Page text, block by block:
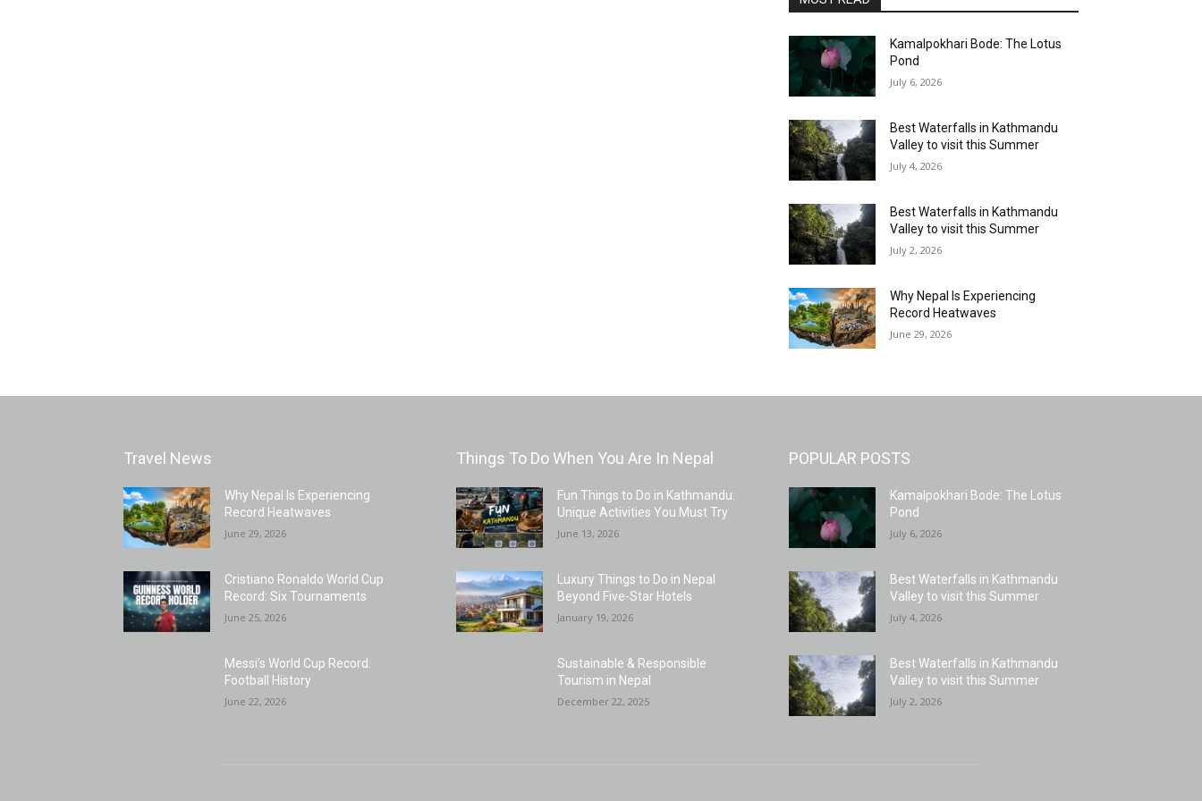
Kamalpokhari Bode: The Lotus
Pond
July 6, 2026
Best Waterfalls in Kathmandu
Valley to visit this Summer
July 4, 2026
Best Waterfalls in Kathmandu
Valley to visit this Summer
July 2, 2026
Why Nepal Is Experiencing
Record Heatwaves
June 29, 2026
Travel News
Why Nepal Is Experiencing
Record Heatwaves
June 29, 2026
Cristiano Ronaldo World Cup
Record: Six Tournaments
June 25, 2026
Messi’s World Cup Record:
Football History
June 22, 2026
Things To Do When You Are In Nepal
Fun Things to Do in Kathmandu:
Unique Activities You Must Try
June 13, 2026
Luxury Things to Do in Nepal
Beyond Five-Star Hotels
January 19, 2026
Sustainable & Responsible
Tourism in Nepal
December 22, 2025
POPULAR POSTS
Kamalpokhari Bode: The Lotus
Pond
July 6, 2026
Best Waterfalls in Kathmandu
Valley to visit this Summer
July 4, 2026
Best Waterfalls in Kathmandu
Valley to visit this Summer
July 2, 2026